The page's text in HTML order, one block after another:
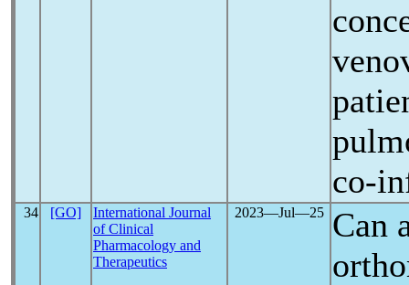
co-
34 [GO]
International Journal
of Clinical
Pharmacology and
Therapeutics
2023―Jul―25
Can